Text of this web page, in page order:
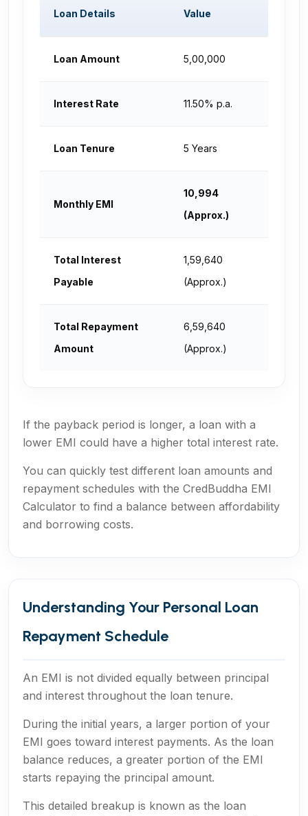
Loan Details Value
Loan Amount ₹5,00,000
Interest Rate 11.50% p.a.
Loan Tenure 5 Years
Monthly EMI
₹10,994
(Approx.)
Total Interest
Payable
₹1,59,640
(Approx.)
Total Repayment
Amount
₹6,59,640
(Approx.)
If the payback period is longer, a loan with a
lower EMI could have a higher total interest rate.
You can quickly test different loan amounts and
repayment schedules with the CredBuddha EMI
Calculator to find a balance between affordability
and borrowing costs.
Understanding Your Personal Loan
Repayment Schedule
An EMI is not divided equally between principal
and interest throughout the loan tenure.
During the initial years, a larger portion of your
EMI goes toward interest payments. As the loan
balance reduces, a greater portion of the EMI
starts repaying the principal amount.
This detailed breakup is known as the loan